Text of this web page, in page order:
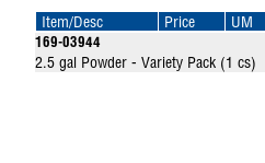
Item/Desc Price UM
169-03944
2.5 gal Powder - Variety Pack (1 cs)